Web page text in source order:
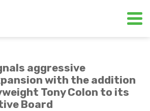
aggressive
with the addition
Tony Colon to its
Board